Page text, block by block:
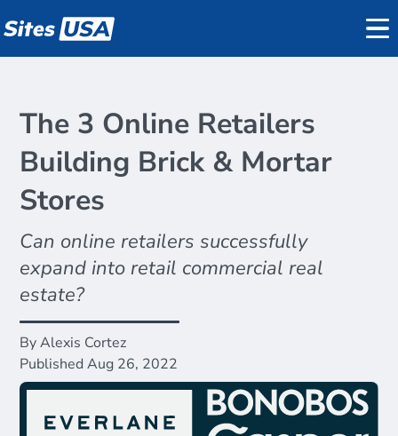
Reports
Demographics
Traffic Counts
Mobile Data
Active Listings
Data
Pricing
Support
About
Blog
The 3 Online Retailers
Building Brick & Mortar
Stores
Can online retailers successfully
expand into retail commercial real
estate?
By Alexis Cortez
Published Aug 26, 2022